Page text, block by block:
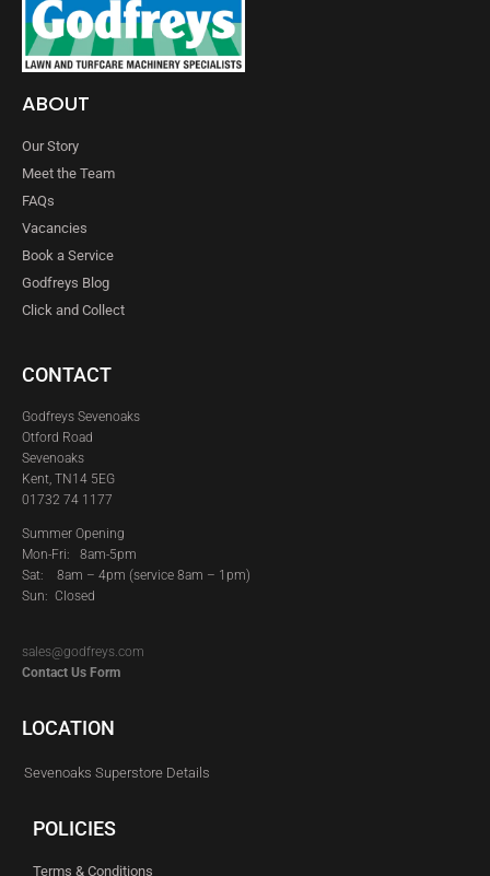
ABOUT
Our Story
Meet the Team
FAQs
Vacancies
Book a Service
Godfreys Blog
Click and Collect
CONTACT
Godfreys Sevenoaks
Otford Road
Sevenoaks
Kent, TN14 5EG
01732 74 1177
Summer Opening
Mon-Fri: 8am-5pm
Sat: 8am – 4pm (service 8am – 1pm)
Sun: Closed
sales@godfreys.com
Contact Us Form
LOCATION
Sevenoaks Superstore Details
POLICIES
Terms & Conditions